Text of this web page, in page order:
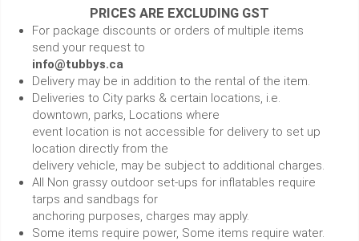
PRICES ARE EXCLUDING GST
For package discounts or orders of multiple items
send your request to
info@tubbys.ca
Delivery may be in addition to the rental of the item.
Deliveries to City parks & certain locations, i.e.
downtown, parks, Locations where
event location is not accessible for delivery to set up
location directly from the
delivery vehicle, may be subject to additional charges.
All Non grassy outdoor set-ups for inflatables require
tarps and sandbags for
anchoring purposes, charges may apply.
Some items require power, Some items require water.